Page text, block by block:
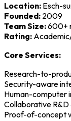
Location: Esch-
Founded: 2009
Team Size:600+
Rating:
Core Services:
Research-to-
Security-aware
Human-computer
Collaborative
Proof-of-concept